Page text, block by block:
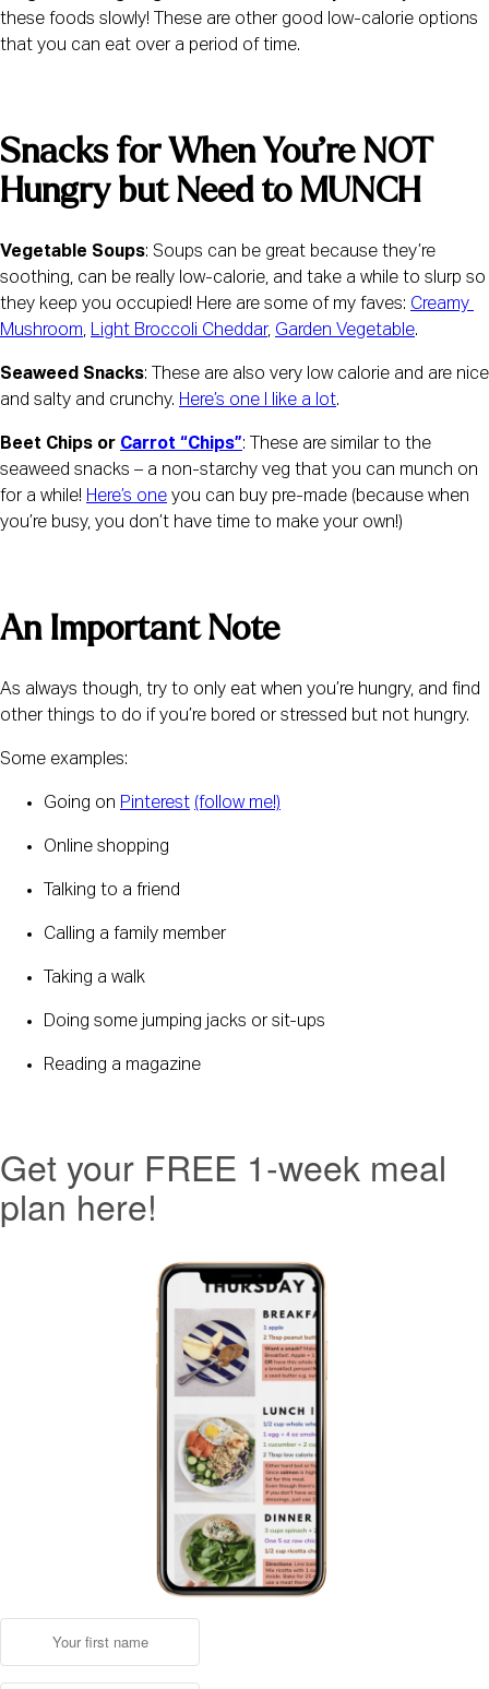
these foods slowly! These are other good low-calorie options
that you can eat over a period of time.
Snacks for When You’re NOT
Hungry but Need to MUNCH
Vegetable Soups: Soups can be great because they’re
soothing, can be really low-calorie, and take a while to slurp so
they keep you occupied! Here are some of my faves: Creamy
Mushroom, Light Broccoli Cheddar, Garden Vegetable.
Seaweed Snacks: These are also very low calorie and are nice
and salty and crunchy. Here’s one I like a lot.
Beet Chips or Carrot “Chips”: These are similar to the
seaweed snacks – a non-starchy veg that you can munch on
for a while! Here’s one you can buy pre-made (because when
you’re busy, you don’t have time to make your own!)
An Important Note
As always though, try to only eat when you’re hungry, and find
other things to do if you’re bored or stressed but not hungry.
Some examples:
Going on Pinterest (follow me!)
Online shopping
Talking to a friend
Calling a family member
Taking a walk
Doing some jumping jacks or sit-ups
Reading a magazine
Get your FREE 1-week meal
plan here!